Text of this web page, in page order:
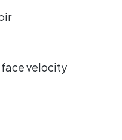
face velocity